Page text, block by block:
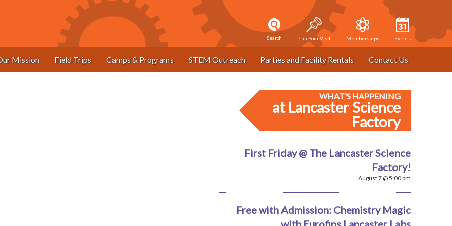
Search Plan Your Visit Memberships Events
Mission Field Trips Camps & Programs STEM Outreach Parties and Facility Rentals Contact Us
WHAT'S HAPPENING
at Lancaster Science
Factory
First Friday @ The Lancaster Science
Factory!
August 7 @ 5:00 pm
Free with Admission: Chemistry Magic